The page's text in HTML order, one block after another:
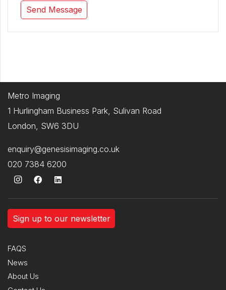
Metro Imaging
1 Hurlingham Business Park, Sulivan Road
London, SW6 3DU
enquiry@genesisimaging.co.uk
020 7384 6200
Sign up to our newsletter
FAQS
News
About Us